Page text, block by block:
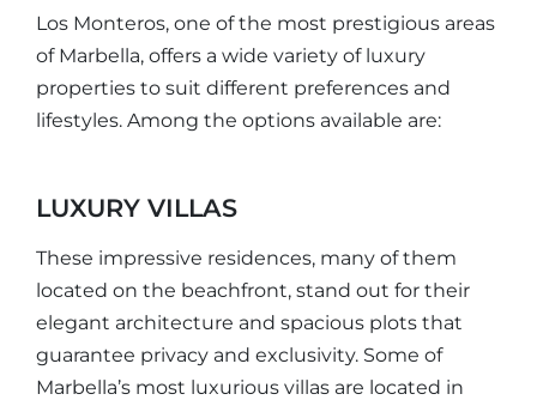
Los Monteros, one of the most prestigious areas
of Marbella, offers a wide variety of luxury
properties to suit different preferences and
lifestyles. Among the options available are:
LUXURY VILLAS
These impressive residences, many of them
located on the beachfront, stand out for their
elegant architecture and spacious plots that
guarantee privacy and exclusivity. Some of
Marbella’s most luxurious villas are located in